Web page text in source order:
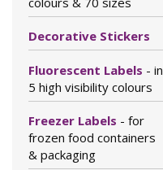
Decorative Stickers
Fluorescent Labels - in
5 high visibility colours
Freezer Labels - for
frozen food containers
& packaging